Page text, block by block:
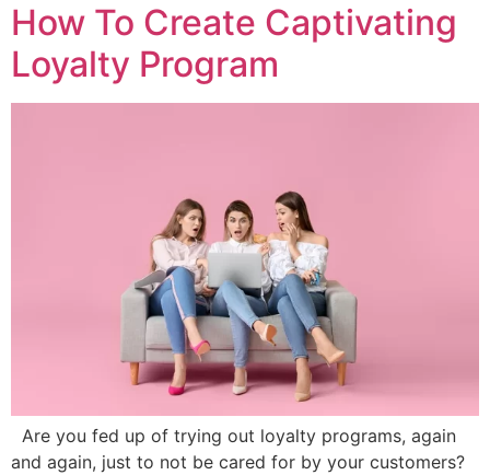
How To Create Captivating
Loyalty Program
Are you fed up of trying out loyalty programs, again
and again, just to not be cared for by your customers?